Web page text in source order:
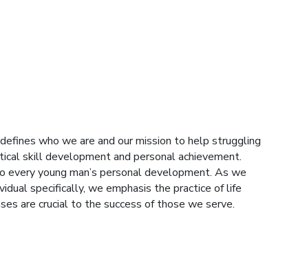
who we are and our mission to help struggling
skill development and personal achievement.
young man’s personal development. As we
specifically, we emphasis the practice of life
are crucial to the success of those we serve.